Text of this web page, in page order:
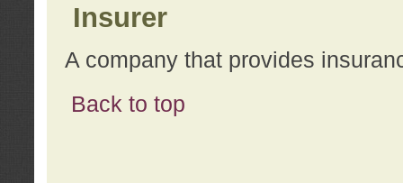
Insurer
A company that provides
Back to top